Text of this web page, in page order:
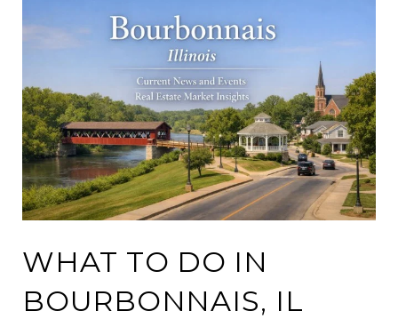
WHAT TO DO IN
BOURBONNAIS, IL